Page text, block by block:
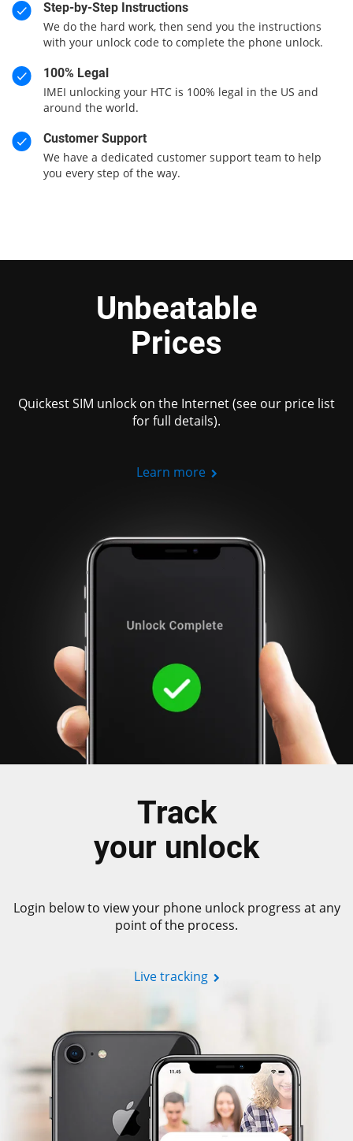
Step-by-Step Instructions
We do the hard work, then send you the instructions
with your unlock code to complete the phone unlock.
100% Legal
IMEI unlocking your HTC is 100% legal in the US and
around the world.
Customer Support
We have a dedicated customer support team to help
you every step of the way.
Unbeatable
Prices
Quickest SIM unlock on the Internet (see our price list
for full details).
Learn more
Track
your unlock
Login below to view your phone unlock progress at any
point of the process.
Live tracking